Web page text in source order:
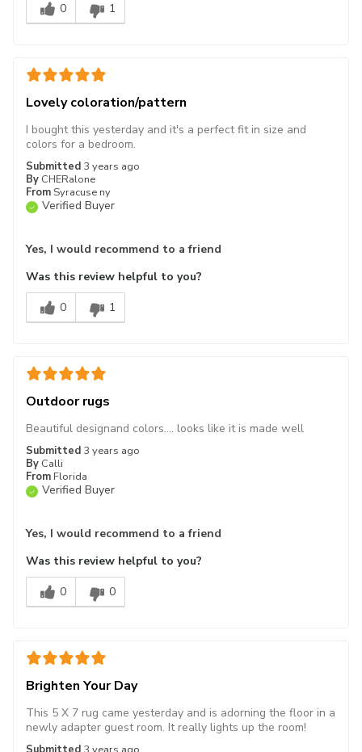
0
1
Lovely coloration/pattern
Submitted 3 years ago
By CHERalone
From Syracuse ny
Verified Buyer
I bought this yesterday and it's a perfect fit in size and
colors for a bedroom.
Yes, I would recommend to a friend
Was this review helpful to you?
0
1
Outdoor rugs
Submitted 3 years ago
By Calli
From Florida
Verified Buyer
Beautiful designand colors.... looks like it is made well
Yes, I would recommend to a friend
Was this review helpful to you?
0
0
Brighten Your Day
This 5 X 7 rug came yesterday and is adorning the floor in a
newly adapter guest room. It really lights up the room!